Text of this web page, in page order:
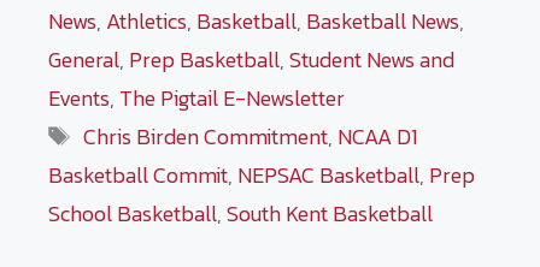
News, Athletics, Basketball, Basketball News,
General, Prep Basketball,Student News and
Events, The Pigtail E-Newsletter
Tags
Chris Birden Commitment, NCAA D1
Basketball Commit, NEPSAC Basketball, Prep
School Basketball,South Kent Basketball